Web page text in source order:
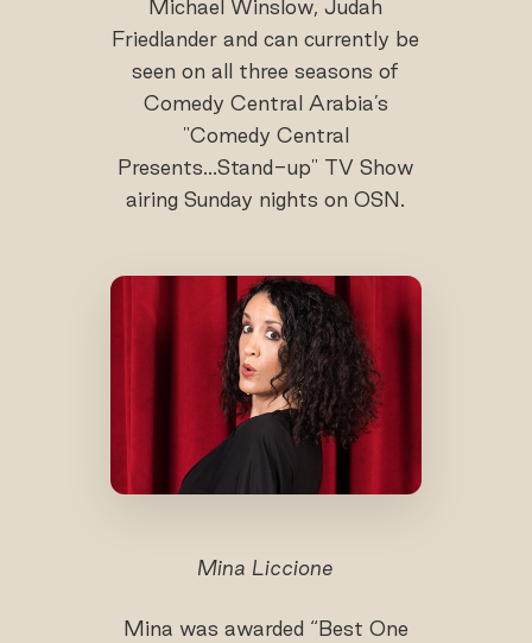
Michael Winslow, Judah
Friedlander and can currently be
seen on all three seasons of
Comedy Central Arabia’s
"Comedy Central
Presents...Stand-up" TV Show
airing Sunday nights on OSN.
Mina Liccione
Mina was awarded “Best One